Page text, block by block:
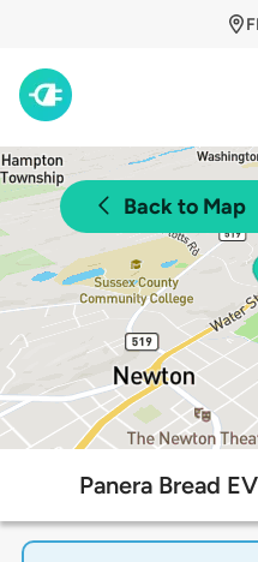
Back to Map
Panera Bread